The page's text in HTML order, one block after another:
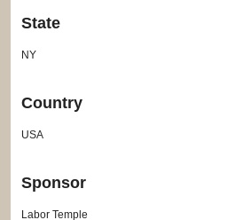
State
NY
Country
USA
Sponsor
Labor Temple